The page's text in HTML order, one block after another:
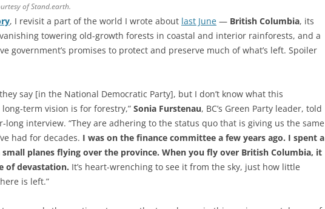
of Stand.earth.
, I revisit a part of the world I wrote about last June — British Columbia, its
towering old-growth forests in coastal and interior rainforests, and a
government’s promises to protect and preserve much of what’s left. Spoiler
say [in the National Democratic Party], but I don’t know what this
long-term vision is for forestry,” Sonia Furstenau, BC’s Green Party leader, told
long interview. “They are adhering to the status quo that is giving us the same
had for decades. I was on the finance committee a few years ago. I spent a
planes flying over the province. When you fly over British Columbia, it
of devastation. It’s heart-wrenching to see it from the sky, just how little
is left.”